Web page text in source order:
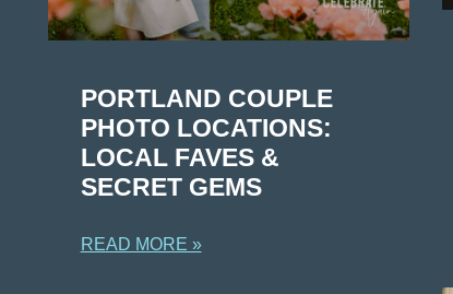
PORTLAND COUPLE
PHOTO LOCATIONS:
LOCAL FAVES &
SECRET GEMS
READ MORE »